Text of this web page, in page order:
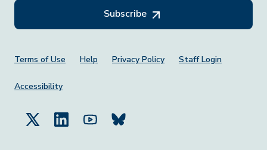
Subscribe
Footer Menu
Terms of Use Help Privacy Policy Staff Login
Accessibility